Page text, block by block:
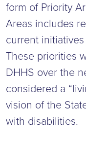
form of Priority
Areas includes
current
These priorities
DHHS over the
considered a
vision of the
with disabilities.